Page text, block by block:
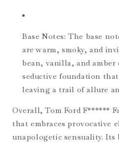
Base Notes: The base
are warm, smoky, and
bean, vanilla, and amber
seductive foundation
leaving a trail of allure
Overall, Tom Ford F******
that embraces provocative
unapologetic sensuality. Its